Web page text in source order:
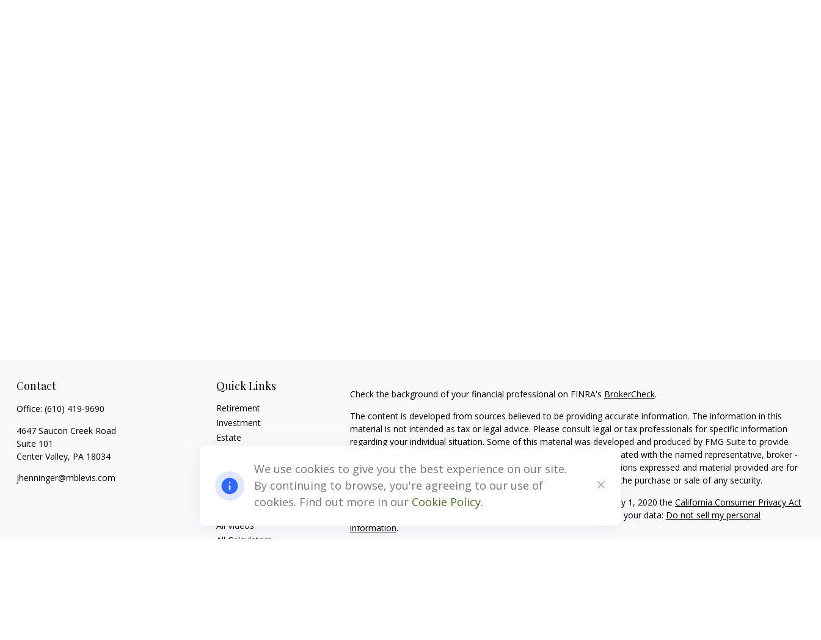
Contact
Office: (610) 419-9690
4647 Saucon Creek Road
Suite 101
Center Valley, PA 18034
jhenninger@mblevis.com
Quick Links
Retirement
Investment
Estate
Money
Lifestyle
All Videos
All Calculators
Check the background of your financial professional on FINRA's BrokerCheck.
The content is developed from sources believed to be providing accurate information. The information in this
material is not intended as tax or legal advice. Please consult legal or tax professionals for specific information
regarding your individual situation. Some of this material was developed and produced by FMG Suite to provide
information on a topic that may be of interest. FMG Suite is not affiliated with the named representative, broker -
dealer, state - or SEC - registered investment advisory firm. The opinions expressed and material provided are for
general information, and should not be considered a solicitation for the purchase or sale of any security.
We take protecting your data and privacy very seriously. As of January 1, 2020 the California Consumer Privacy Act
suggests the following link as an extra measure to safeguard your data: Do not sell my personal
information.
We use cookies to give you the best experience on our site.
By continuing to browse, you're agreeing to our use of
cookies. Find out more in our Cookie Policy.